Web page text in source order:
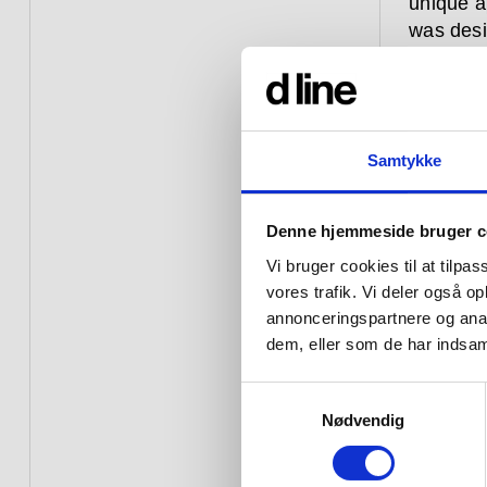
Samtykke
Denne hjemmeside bruger
Vi bruger cookies til at
vores trafik. Vi deler også
annonceringspartnere og
dem, eller som de har
Nødvendig
was
The
the
is
Then,
field,
over
– they
a